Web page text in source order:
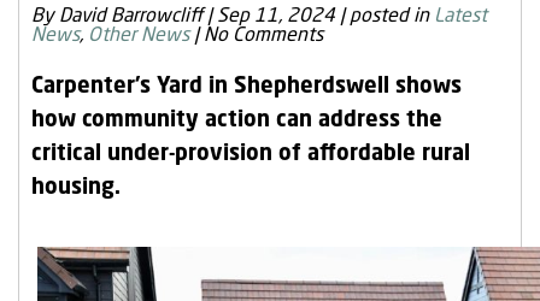
News & Events
Our Homes
Contact Us
By David Barrowcliff|Sep 11, 2024 |posted in Latest
News, Other News |No Comments
Carpenter’s Yard in Shepherdswell shows
how community action can address the
critical under-provision of affordable rural
housing.